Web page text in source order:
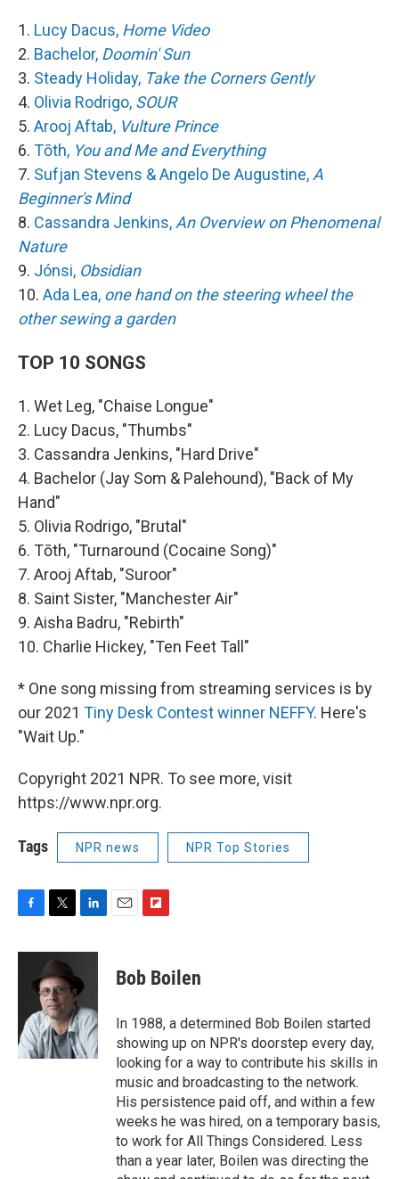
1. Lucy Dacus, Home Video
2. Bachelor, Doomin' Sun
3. Steady Holiday, Take the Corners Gently
4. Olivia Rodrigo, SOUR
5. Arooj Aftab, Vulture Prince
6. Tōth, You and Me and Everything
7. Sufjan Stevens & Angelo De Augustine, A
Beginner's Mind
8. Cassandra Jenkins, An Overview on Phenomenal
Nature
9. Jónsi, Obsidian
10. Ada Lea, one hand on the steering wheel the
other sewing a garden
TOP 10 SONGS
1. Wet Leg, "Chaise Longue"
2. Lucy Dacus, "Thumbs"
3. Cassandra Jenkins, "Hard Drive"
4. Bachelor (Jay Som & Palehound), "Back of My
Hand"
5. Olivia Rodrigo, "Brutal"
6. Tōth, "Turnaround (Cocaine Song)"
7. Arooj Aftab, "Suroor"
8. Saint Sister, "Manchester Air"
9. Aisha Badru, "Rebirth"
10. Charlie Hickey, "Ten Feet Tall"
* One song missing from streaming services is by
our 2021 Tiny Desk Contest winner NEFFY. Here's
"Wait Up."
Copyright 2021 NPR. To see more, visit
https://www.npr.org.
Tags NPR news NPR Top Stories
F
c
o
k
T
i
t
t
e
r
L
n
e
d
I
n
E
F
p
b
a
r
d
Bob Boilen
In 1988, a determined Bob Boilen started
showing up on NPR's doorstep every day,
looking for a way to contribute his skills in
music and broadcasting to the network.
His persistence paid off, and within a few
weeks he was hired, on a temporary basis,
to work for All Things Considered. Less
than a year later, Boilen was directing the